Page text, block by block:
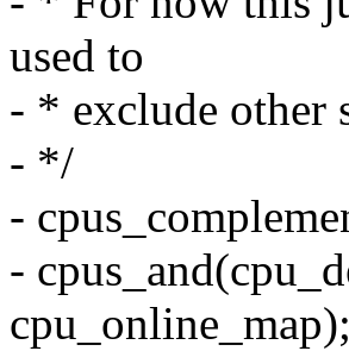
used to
- * exclude other
- */
-
-
cpu_online_map);